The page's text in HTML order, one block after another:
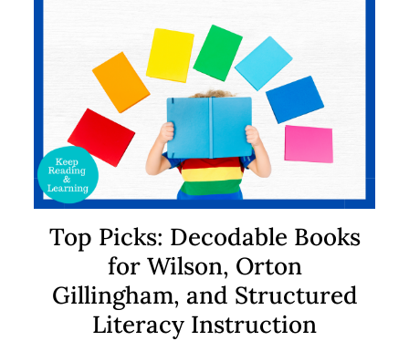
Top Picks: Decodable Books
for Wilson, Orton
Gillingham, and Structured
Literacy Instruction